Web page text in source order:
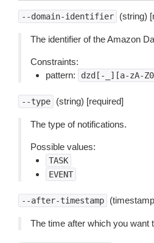
--domain-identifier (string)
The identifier of the Amazon
Constraints:
pattern:
dzd[-_][a-zA-
--type (string) [required]
The type of notifications.
Possible values:
TASK
EVENT
--after-timestamp
The time after which you want